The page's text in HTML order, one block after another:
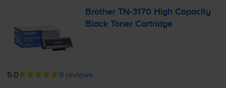
BrotherTN-3170 High Capacity
Black Toner Cartridge
5.0 9 reviews